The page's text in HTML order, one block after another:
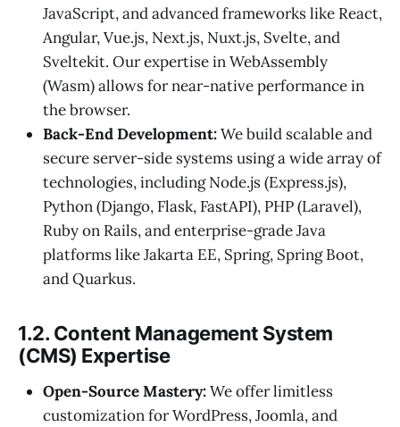
JavaScript, and advanced frameworks like React,
Angular, Vue.js, Next.js, Nuxt.js, Svelte, and
Sveltekit. Our expertise in WebAssembly
(Wasm) allows for near-native performance in
the browser.
Back-End Development:We build scalable and
secure server-side systems using a wide array of
technologies, including Node.js (Express.js),
Python (Django, Flask, FastAPI), PHP (Laravel),
Ruby on Rails, and enterprise-grade Java
platforms like Jakarta EE, Spring, Spring Boot,
and Quarkus.
1.2. Content Management System
(CMS) Expertise
Open-Source Mastery:We offer limitless
customization for WordPress, Joomla, and